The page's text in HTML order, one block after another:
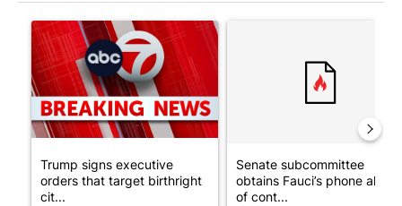
A trending article titled "Trump signs executive orders that
Trump signs executive
orders that target birthright
cit...
Senate subcommittee
obtains Fauci’s phone ahead
of cont...